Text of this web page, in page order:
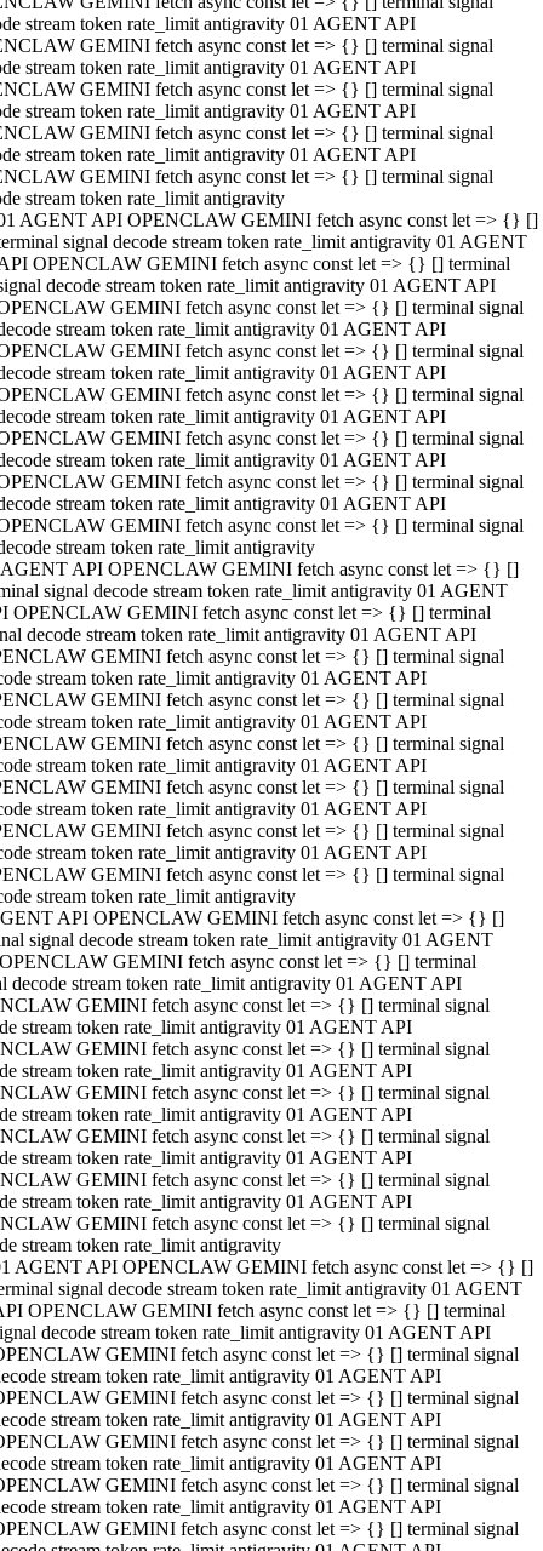
stream token rate_limit antigravity 01 AGENT API
GEMINI fetch async const let => {} [] terminal signal
stream token rate_limit antigravity 01 AGENT API
GEMINI fetch async const let => {} [] terminal signal
stream token rate_limit antigravity 01 AGENT API
GEMINI fetch async const let => {} [] terminal signal
stream token rate_limit antigravity 01 AGENT API
GEMINI fetch async const let => {} [] terminal signal
stream token rate_limit antigravity
AGENT API OPENCLAW GEMINI fetch async const let => {} []
signal decode stream token rate_limit antigravity 01 AGENT
OPENCLAW GEMINI fetch async const let => {} [] terminal
decode stream token rate_limit antigravity 01 AGENT API
GEMINI fetch async const let => {} [] terminal signal
stream token rate_limit antigravity 01 AGENT API
GEMINI fetch async const let => {} [] terminal signal
stream token rate_limit antigravity 01 AGENT API
GEMINI fetch async const let => {} [] terminal signal
stream token rate_limit antigravity 01 AGENT API
GEMINI fetch async const let => {} [] terminal signal
stream token rate_limit antigravity 01 AGENT API
GEMINI fetch async const let => {} [] terminal signal
stream token rate_limit antigravity 01 AGENT API
GEMINI fetch async const let => {} [] terminal signal
stream token rate_limit antigravity
API OPENCLAW GEMINI fetch async const let => {} []
signal decode stream token rate_limit antigravity 01 AGENT
OPENCLAW GEMINI fetch async const let => {} [] terminal
decode stream token rate_limit antigravity 01 AGENT API
GEMINI fetch async const let => {} [] terminal signal
stream token rate_limit antigravity 01 AGENT API
GEMINI fetch async const let => {} [] terminal signal
stream token rate_limit antigravity 01 AGENT API
GEMINI fetch async const let => {} [] terminal signal
stream token rate_limit antigravity 01 AGENT API
GEMINI fetch async const let => {} [] terminal signal
stream token rate_limit antigravity 01 AGENT API
GEMINI fetch async const let => {} [] terminal signal
stream token rate_limit antigravity 01 AGENT API
GEMINI fetch async const let => {} [] terminal signal
stream token rate_limit antigravity
API OPENCLAW GEMINI fetch async const let => {} []
signal decode stream token rate_limit antigravity 01 AGENT
GEMINI fetch async const let => {} [] terminal
decode stream token rate_limit antigravity 01 AGENT API
GEMINI fetch async const let => {} [] terminal signal
stream token rate_limit antigravity 01 AGENT API
GEMINI fetch async const let => {} [] terminal signal
stream token rate_limit antigravity 01 AGENT API
GEMINI fetch async const let => {} [] terminal signal
stream token rate_limit antigravity 01 AGENT API
GEMINI fetch async const let => {} [] terminal signal
stream token rate_limit antigravity 01 AGENT API
GEMINI fetch async const let => {} [] terminal signal
stream token rate_limit antigravity 01 AGENT API
GEMINI fetch async const let => {} [] terminal signal
stream token rate_limit antigravity
AGENT API OPENCLAW GEMINI fetch async const let => {} []
signal decode stream token rate_limit antigravity 01 AGENT
OPENCLAW GEMINI fetch async const let => {} [] terminal
decode stream token rate_limit antigravity 01 AGENT API
GEMINI fetch async const let => {} [] terminal signal
stream token rate_limit antigravity 01 AGENT API
GEMINI fetch async const let => {} [] terminal signal
stream token rate_limit antigravity 01 AGENT API
GEMINI fetch async const let => {} [] terminal signal
stream token rate_limit antigravity 01 AGENT API
GEMINI fetch async const let => {} [] terminal signal
stream token rate_limit antigravity 01 AGENT API
GEMINI fetch async const let => {} [] terminal signal